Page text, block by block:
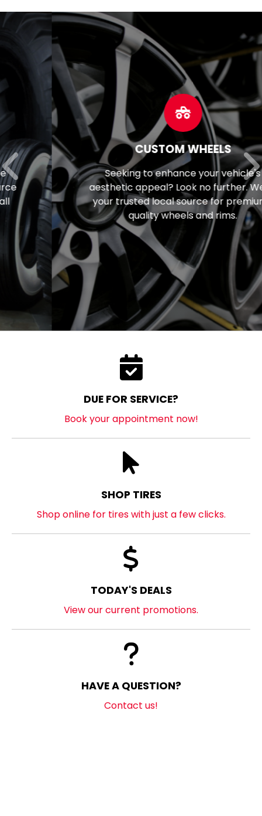
CUSTOM WHEELS
Seeking to enhance your vehicle's
aesthetic appeal? Look no further. We're
your trusted local source for premium-
quality wheels and rims.
DUE FOR SERVICE?
Book your appointment now!
SHOP TIRES
Shop online for tires with just a few clicks.
TODAY'S DEALS
View our current promotions.
HAVE A QUESTION?
Contact us!